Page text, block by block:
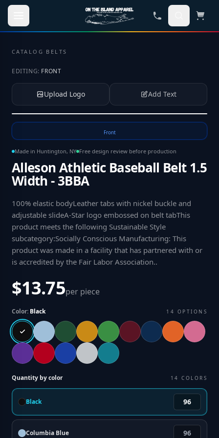
Skip to main content
CATALOG · BELTS
EDITING: FRONT
Upload Logo Add Text
Front
Made in Huntington, NY Free design review before production
Alleson Athletic Baseball Belt 1.5
Width - 3BBA
100% elastic bodyLeather tabs with nickel buckle and
adjustable slideA-Star logo embossed on belt tabThis
product meets the following Sustainable Style
subcategory:Socially Conscious Manufacturing: This
product was made in a facility that has partnered with or
is accredited by the Fair Labor Association..
$13.75per piece
Color: Black 14 OPTIONS
Quantity by color 14 COLORS
Black
Columbia Blue